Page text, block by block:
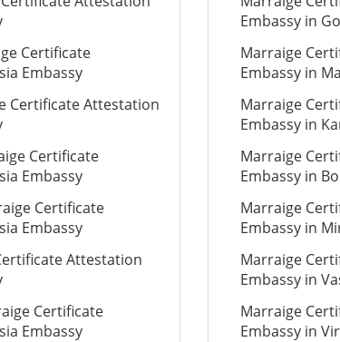
Certificate
Embassy
Certificate Attestation
Certificate
Embassy
Certificate
Embassy
Attestation
Certificate
Embassy
Embassy in
Marraige
Embassy in
Marraige
Embassy in
Marraige
Embassy in
Marraige
Embassy in
Marraige
Embassy in
Marraige
Embassy in